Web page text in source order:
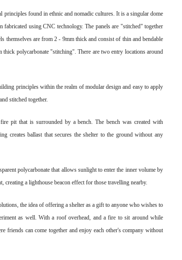
principles found in ethnic and nomadic cultures. It is a singular dome
fabricated using CNC technology. The panels are "stitched" together
themselves are from 2 - 9mm thick and consist of thin and bendable
thick polycarbonate "stitching". There are two entry locations around
principles within the realm of modular design and easy to apply
stitched together.
pit that is surrounded by a bench. The bench was created with
creates ballast that secures the shelter to the ground without any
polycarbonate that allows sunlight to enter the inner volume by
a lighthouse beacon effect for those travelling nearby.
the idea of offering a shelter as a gift to anyone who wishes to
as well. With a roof overhead, and a fire to sit around while
friends can come together and enjoy each other's company without